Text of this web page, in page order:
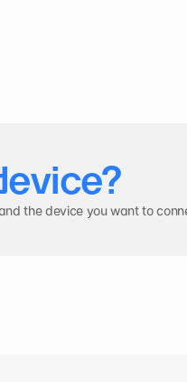
the device you want to